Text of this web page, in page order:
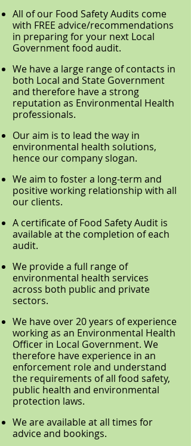
All of our Food Safety Audits come
with FREE advice/recommendations
in preparing for your next Local
Government food audit.
We have a large range of contacts in
both Local and State Government
and therefore have a strong
reputation as Environmental Health
professionals.
Our aim is to lead the way in
environmental health solutions,
hence our company slogan.
We aim to foster a long-term and
positive working relationship with all
our clients.
A certificate of Food Safety Audit is
available at the completion of each
audit.
We provide a full range of
environmental health services
across both public and private
sectors.
We have over 20 years of experience
working as an Environmental Health
Officer in Local Government. We
therefore have experience in an
enforcement role and understand
the requirements of all food safety,
public health and environmental
protection laws.
We are available at all times for
advice and bookings.